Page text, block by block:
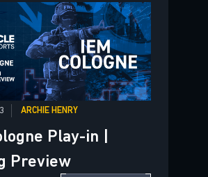
ARCHIE HENRY
Play-in |
Preview